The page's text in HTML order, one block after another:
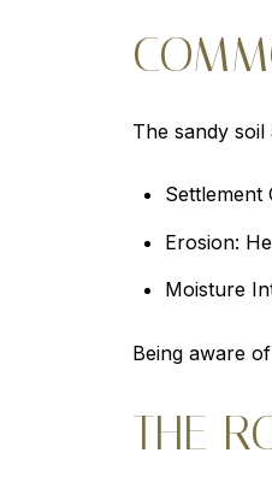
The sandy
Settlement
Erosion:
Moisture
Being aware
THE